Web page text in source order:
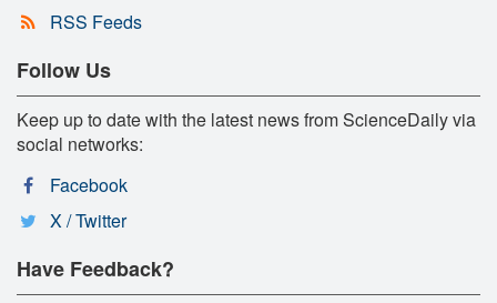
RSS Feeds
Follow Us
Keep up to date with the latest news from ScienceDaily via
social networks:
Facebook
X / Twitter
Have Feedback?